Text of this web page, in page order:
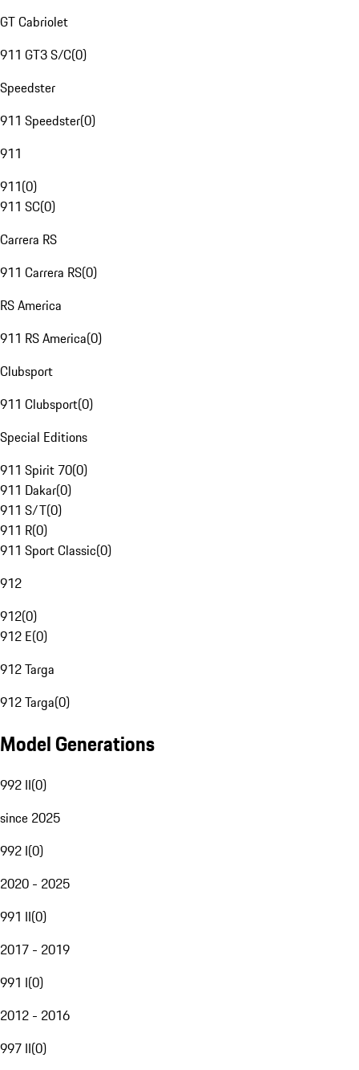
GT Cabriolet
911 GT3 S/C(0)
Speedster
911 Speedster(0)
911
911(0)
911 SC(0)
Carrera RS
911 Carrera RS(0)
RS America
911 RS America(0)
Clubsport
911 Clubsport(0)
Special Editions
911 Spirit 70(0)
911 Dakar(0)
911 S/T(0)
911 R(0)
911 Sport Classic(0)
912
912(0)
912 E(0)
912 Targa
912 Targa(0)
Model Generations
992 II(0)
since 2025
992 I(0)
2020 - 2025
991 II(0)
2017 - 2019
991 I(0)
2012 - 2016
997 II(0)